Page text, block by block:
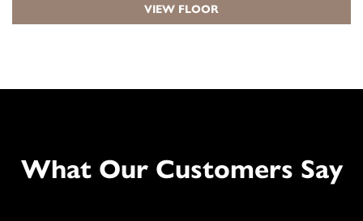
VIEW FLOOR
What Our Customers Say